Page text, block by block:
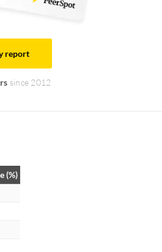
report
since 2012
(%)